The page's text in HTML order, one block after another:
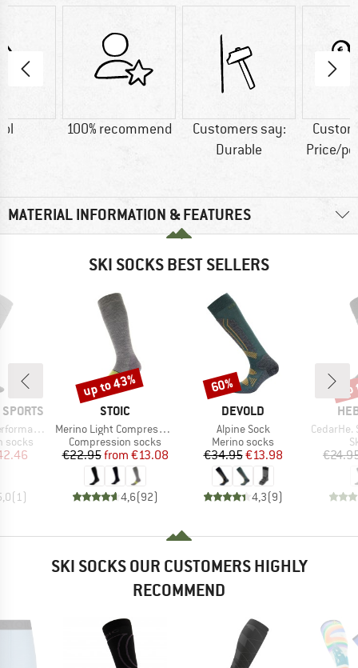
100% recommend
Customers say:
Durable
Price/
MATERIAL INFORMATION & FEATURES
SKI SOCKS BEST SELLERS
Socks
socks
Price
(1 )
BRAND
STOIC
Item(s)
Merino Light Compression Socks
Product group
Compression socks
Price
€22.95 Reduced Price
from €13.08
4,6(92)
Discount
up to 43%
BRAND
DEVOLD
Item(s)
Alpine Sock
Product group
Merino socks
Price
€34.95Reduced Price
€13.98
4,3(9)
Discount
60%
Item(s)
CedarHe.
SKI SOCKS OUR CUSTOMERS HIGHLY
RECOMMEND